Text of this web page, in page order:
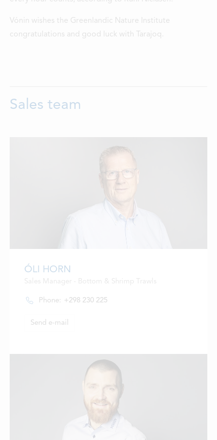
Vónin wishes the Greenlandic Nature Institute
congratulations and good luck with Tarajoq.
Sales team
ÓLI HORN
Phone: +298 230 225
Send e-mail